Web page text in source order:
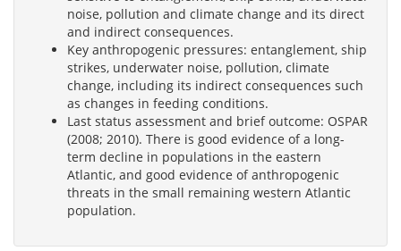
noise, pollution and climate change and its direct
and indirect consequences.
Key anthropogenic pressures: entanglement, ship
strikes, underwater noise, pollution, climate
change, including its indirect consequences such
as changes in feeding conditions.
Last status assessment and brief outcome: OSPAR
(2008; 2010). There is good evidence of a long-
term decline in populations in the eastern
Atlantic, and good evidence of anthropogenic
threats in the small remaining western Atlantic
population.